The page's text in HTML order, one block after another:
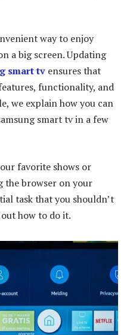
way to enjoy
a big screen. Updating
smart tv ensures that
functionality, and
we explain how you can
smart tv in a few
favorite shows or
the browser on your
task that you shouldn’t
how to do it.